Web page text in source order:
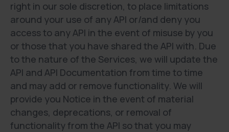
right in our sole discretion, to place limitations
around your use of any API or/and deny you
access to any API in the event of misuse by you
or those that you have shared the API with. Due
to the nature of the Services, we will update the
API and API Documentation from time to time
and may add or remove functionality. We will
provide you Notice in the event of material
changes, deprecations, or removal of
functionality from the API so that you may